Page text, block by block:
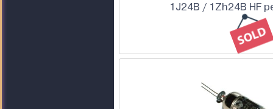
1J24B / 1Zh24B HF